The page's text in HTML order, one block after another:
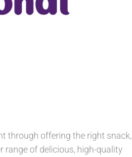
through offering the right snack,
range of delicious, high-quality